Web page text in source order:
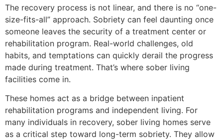
The recovery process is not linear, and there is no “one-
size-fits-all” approach. Sobriety can feel daunting once
someone leaves the security of a treatment center or
rehabilitation program. Real-world challenges, old
habits, and temptations can quickly derail the progress
made during treatment. That’s where sober living
facilities come in.
These homes act as a bridge between inpatient
rehabilitation programs and independent living. For
many individuals in recovery, sober living homes serve
as a critical step toward long-term sobriety. They allow